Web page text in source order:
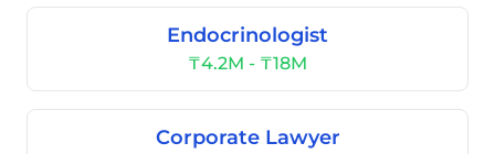
Endocrinologist
₸4.2M - ₸18M
Corporate Lawyer